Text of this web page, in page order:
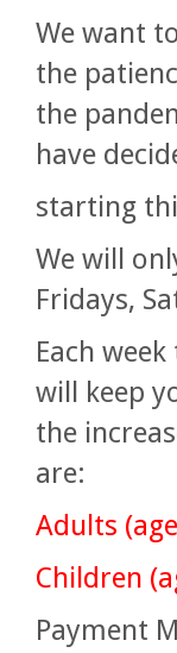
We want
the
the
have
starting
We will
Fridays,
Each
will keep
the
are:
Adults
Children
Payment